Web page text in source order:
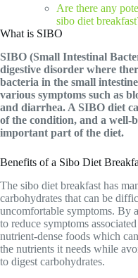
Are there any
sibo diet
What is SIBO
SIBO (Small Intestinal
digestive disorder where
bacteria in the small
various symptoms such as
and diarrhea. A SIBO diet
of the condition, and a well-
important part of the diet.
Benefits of a Sibo Diet
The sibo diet breakfast has
carbohydrates that can be
uncomfortable symptoms. By
to reduce symptoms
nutrient-dense foods which
the nutrients it needs while
to digest carbohydrates.